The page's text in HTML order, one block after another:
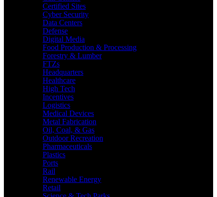
Certified Sites
Cyber Security
Data Centers
Defense
Digital Media
Food Production & Processing
Forestry & Lumber
FTZs
Headquarters
Healthcare
High Tech
Incentives
Logistics
Medical Devices
Metal Fabrication
Oil, Coal, & Gas
Outdoor Recreation
Pharmaceuticals
Plastics
Ports
Rail
Renewable Energy
Retail